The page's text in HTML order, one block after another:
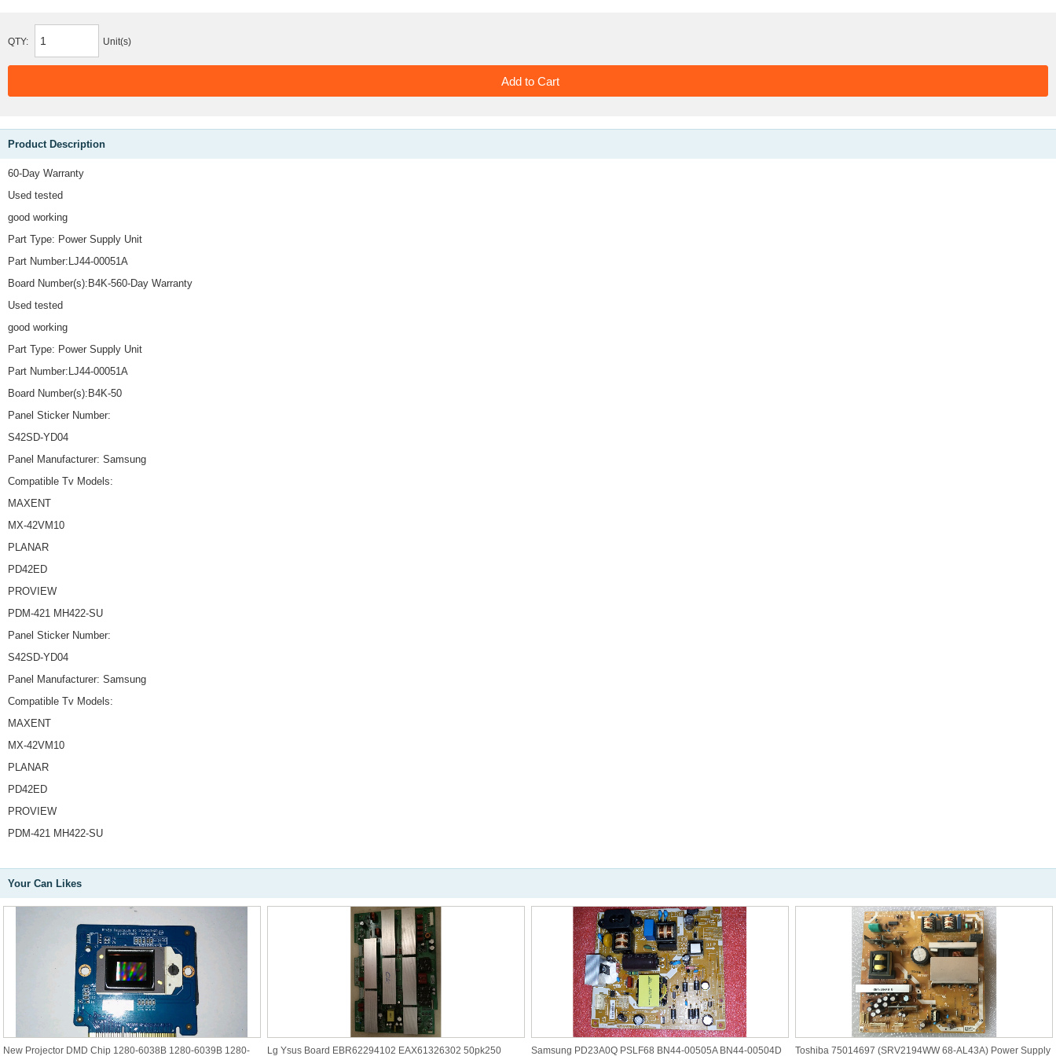
QTY: Unit(s)
Product Description
60-Day Warranty
Used tested
good working
Part Type: Power Supply Unit
Part Number:LJ44-00051A
Board Number(s):B4K-560-Day Warranty
Used tested
good working
Part Type: Power Supply Unit
Part Number:LJ44-00051A
Board Number(s):B4K-50
Panel Sticker Number:
S42SD-YD04
Panel Manufacturer: Samsung
Compatible Tv Models:
MAXENT
MX-42VM10
PLANAR
PD42ED
PROVIEW
PDM-421 MH422-SU
Panel Sticker Number:
S42SD-YD04
Panel Manufacturer: Samsung
Compatible Tv Models:
MAXENT
MX-42VM10
PLANAR
PD42ED
PROVIEW
PDM-421 MH422-SU
Your Can Likes
New Projector DMD Chip 1280-6038B 1280-6039B 1280- Lg Ysus Board EBR62294102 EAX61326302 50pk250 Samsung PD23A0Q PSLF68 BN44-00505A BN44-00504D Toshiba 75014697 (SRV2194WW 68-AL43A) Power Supply